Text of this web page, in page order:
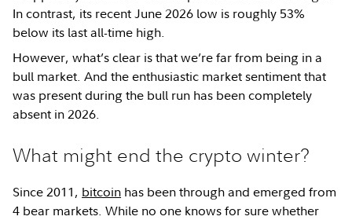
In contrast, its recent June 2026 low is roughly 53%
below its last all-time high.
However, what’s clear is that we’re far from being in a
bull market. And the enthusiastic market sentiment that
was present during the bull run has been completely
absent in 2026.
What might end the crypto winter?
Since 2011, bitcoin has been through and emerged from
4 bear markets. While no one knows for sure whether